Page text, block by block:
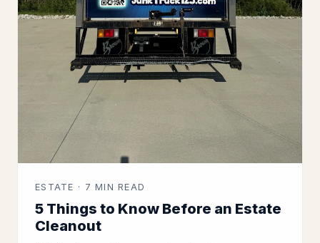
ESTATE · 7 MIN READ
5 Things to Know Before an Estate
Cleanout